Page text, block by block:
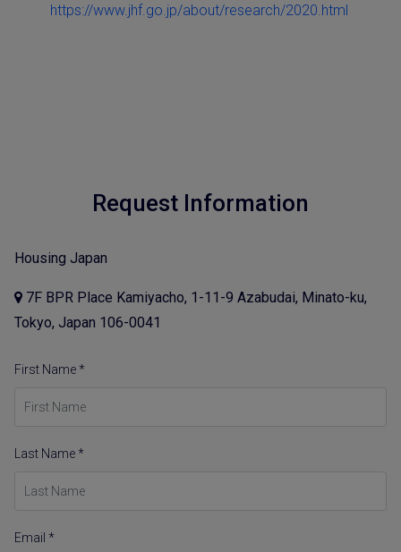
https://www.jhf.go.jp/about/research/2020.html
Request Information
Housing Japan
7F BPR Place Kamiyacho, 1-11-9 Azabudai, Minato-ku,
Tokyo, Japan 106-0041
First Name *
Last Name *
Email *